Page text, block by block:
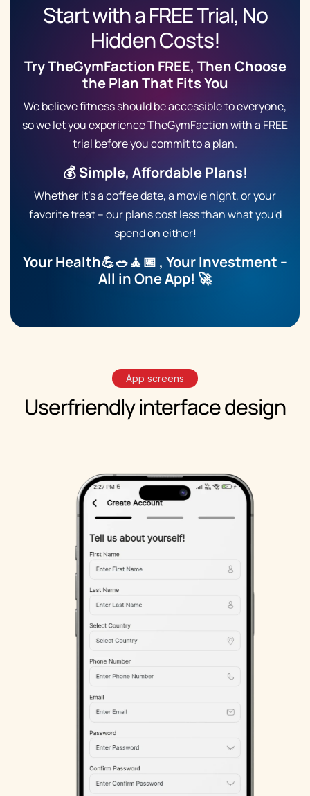
Start with aFREE Trial, No
Hidden Costs!
Try TheGymFaction FREE, Then Choose
the Plan That Fits You
We believe fitness should be accessible to everyone,
so we let you experience TheGymFaction with a FREE
trial before you commit to a plan.
💰 Simple, Affordable Plans!
Whether it’s acoffee date, a movie night, or your
favorite treat – our plans cost less than what you'd
spend on either!
Your Health💪🥗🧘📅 , Your Investment –
All in One App! 🚀
App screens
Userfriendlyinterfacedesign